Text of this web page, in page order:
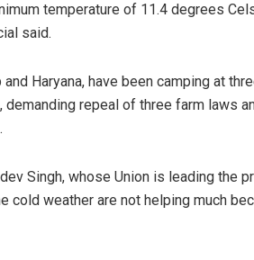
temperature of 11.4 degrees
said.
Haryana, have been camping at
repeal of three farm laws
Singh, whose Union is leading the
cold weather are not helping much
Pravati Mohanty